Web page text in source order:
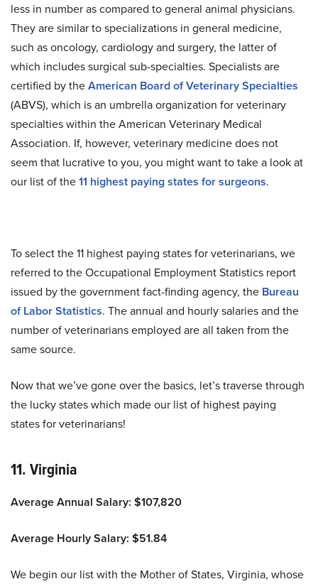
less in number as compared to general animal physicians.
They are similar to specializations in general medicine,
such as oncology, cardiology and surgery, the latter of
which includes surgical sub-specialties. Specialists are
certified by theAmerican Board of Veterinary Specialties
(ABVS), which is an umbrella organization for veterinary
specialties within the American Veterinary Medical
Association. If, however, veterinary medicine does not
seem that lucrative to you, you might want to take a look at
our list of the11 highest paying states for surgeons.
To select the 11 highest paying states for veterinarians, we
referred to the Occupational Employment Statistics report
issued by the government fact-finding agency, the Bureau
of Labor Statistics. The annual and hourly salaries and the
number of veterinarians employed are all taken from the
same source.
Now that we’ve gone over the basics, let’s traverse through
the lucky states which made our list of highest paying
states for veterinarians!
11. Virginia
Average Annual Salary: $107,820
Average Hourly Salary: $51.84
We begin our list with the Mother of States, Virginia, whose